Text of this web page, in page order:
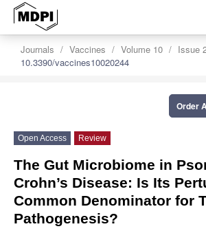
Journals Vaccines Volume 10
Issue
10.3390/vaccines10020244
Order
Open Access Review
The Gut Microbiome in
Crohn’s Disease: Is Its
Common Denominator for
Pathogenesis?